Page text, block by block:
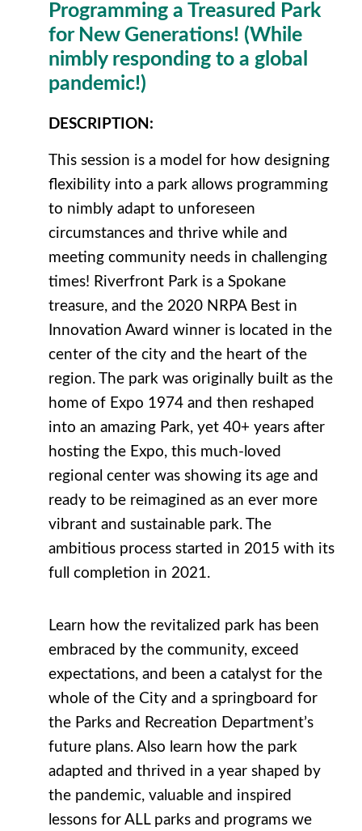
Programming a Treasured Park
for New Generations! (While
nimbly responding to a global
pandemic!)
DESCRIPTION :
This session is a model for how designing
flexibility into a park allows programming
to nimbly adapt to unforeseen
circumstances and thrive while and
meeting community needs in challenging
times! Riverfront Park is a Spokane
treasure, and the 2020 NRPA Best in
Innovation Award winner is located in the
center of the city and the heart of the
region. The park was originally built as the
home of Expo 1974 and then reshaped
into an amazing Park, yet 40+ years after
hosting the Expo, this much-loved
regional center was showing its age and
ready to be reimagined as an ever more
vibrant and sustainable park. The
ambitious process started in 2015 with its
full completion in 2021.
Learn how the revitalized park has been
embraced by the community, exceed
expectations, and been a catalyst for the
whole of the City and a springboard for
the Parks and Recreation Department’s
future plans. Also learn how the park
adapted and thrived in a year shaped by
the pandemic, valuable and inspired
lessons for ALL parks and programs we